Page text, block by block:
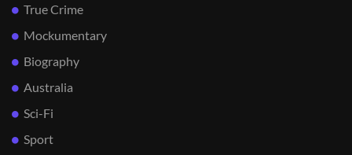
True Crime
Mockumentary
Biography
Australia
Sci-Fi
Sport